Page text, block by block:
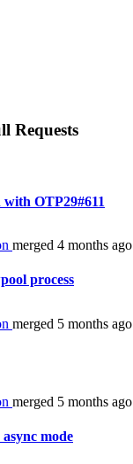
Requests
OTP29#611
merged 4 months ago
process
merged 5 months ago
merged 5 months ago
mode